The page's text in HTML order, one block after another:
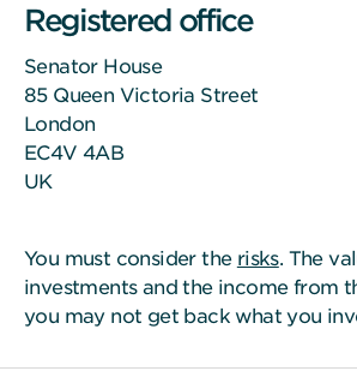
Registered office
Senator House
85 Queen Victoria Street
London
EC4V 4AB
UK
You must consider the risks. The
investments and the income from
you may not get back what you